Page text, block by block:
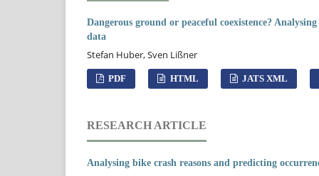
Dangerous ground or peaceful coexistence?
data
Stefan Huber, Sven Lißner
PDF HTML JATS XML
RESEARCH ARTICLE
Analysing bike crash reasons and predicting